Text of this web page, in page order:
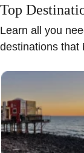
Top
Learn all you
destinations that